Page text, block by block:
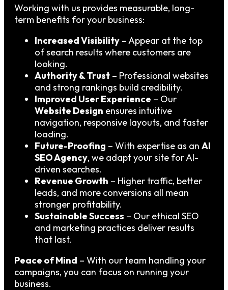
Working with us provides measurable, long-
term benefits for your business:
Increased Visibility – Appear at the top
of search results where customers are
looking.
Authority & Trust – Professional websites
and strong rankings build credibility.
Improved User Experience – Our
Website Design ensures intuitive
navigation, responsive layouts, and faster
loading.
Future-Proofing – With expertise as an AI
SEO Agency, we adapt your site for AI-
driven searches.
Revenue Growth – Higher traffic, better
leads, and more conversions all mean
stronger profitability.
Sustainable Success – Our ethical SEO
and marketing practices deliver results
that last.
Peace of Mind – With our team handling your
campaigns, you can focus on running your
business.